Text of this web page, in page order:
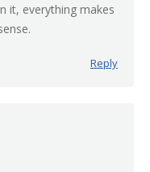
it, everything makes
Reply